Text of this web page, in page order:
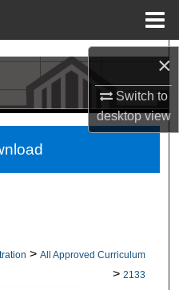
×
Switch to
desktopview
> All Approved Curriculum
> 2133